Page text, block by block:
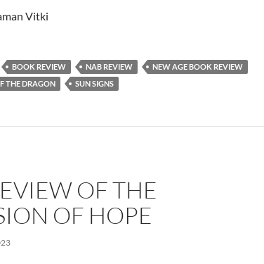
Vitki
BOOK REVIEW NAB REVIEW
NEW AGE BOOK REVIEW
THE DRAGON
SUN SIGNS
OF THE
OF HOPE